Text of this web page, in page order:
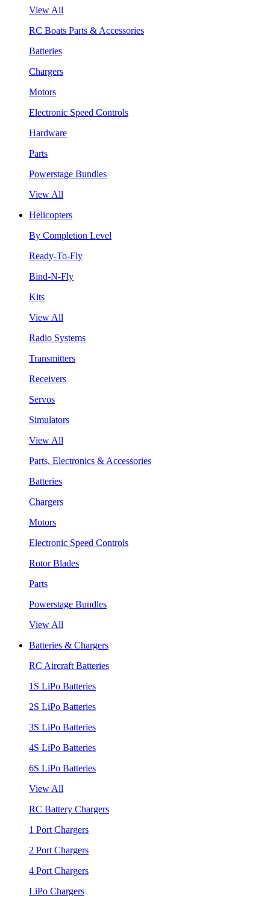
View All
RC Boats Parts & Accessories
Batteries
Chargers
Motors
Electronic Speed Controls
Hardware
Parts
Powerstage Bundles
View All
Helicopters
By Completion Level
Ready-To-Fly
Bind-N-Fly
Kits
View All
Radio Systems
Transmitters
Receivers
Servos
Simulators
View All
Parts, Electronics & Accessories
Batteries
Chargers
Motors
Electronic Speed Controls
Rotor Blades
Parts
Powerstage Bundles
View All
Batteries & Chargers
RC Aircraft Batteries
1S LiPo Batteries
2S LiPo Batteries
3S LiPo Batteries
4S LiPo Batteries
6S LiPo Batteries
View All
RC Battery Chargers
1 Port Chargers
2 Port Chargers
4 Port Chargers
LiPo Chargers